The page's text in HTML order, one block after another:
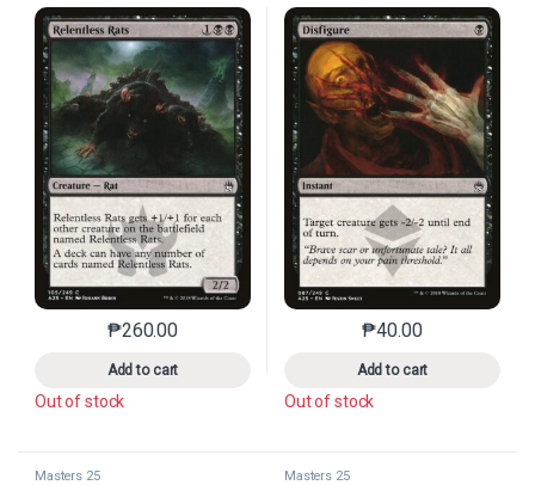
₱260.00
Add to cart
This product has multiple variants. The options may
Out of stock
₱40.00
Add to cart
This product has
Out of stock
Masters 25 Masters 25